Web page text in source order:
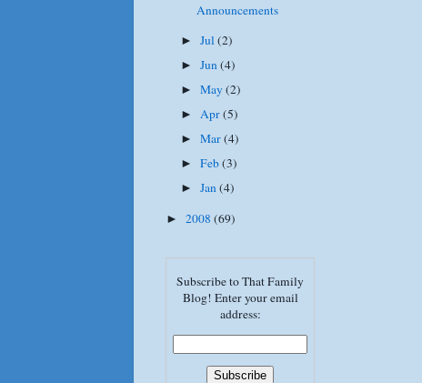
Announcements
►Jul(2)
►Jun(4)
►May(2)
► Apr(5)
►Mar(4)
►Feb(3)
►Jan(4)
► 2008 (69)
Subscribe to That Family
Blog! Enter your email
address: